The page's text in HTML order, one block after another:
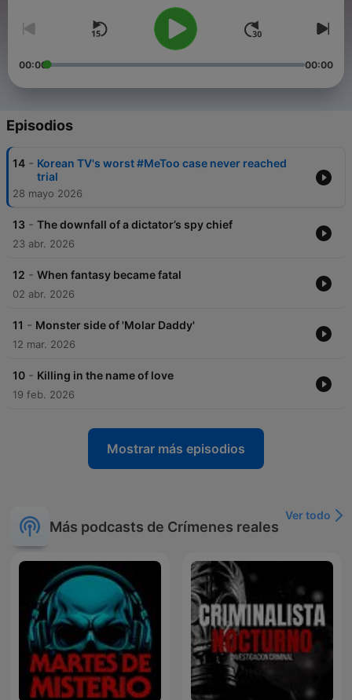
00:00 00:00
Episodios
14 - Korean TV's worst #MeToo case never reached
trial
28 mayo 2026
13 - The downfall of a dictator’s spy chief
23 abr. 2026
12 - When fantasy became fatal
02 abr. 2026
11 - Monster side of 'Molar Daddy'
12 mar. 2026
10 - Killing in the name of love
19 feb. 2026
Mostrar más episodios
Más podcasts de Crímenes reales
Ver todo